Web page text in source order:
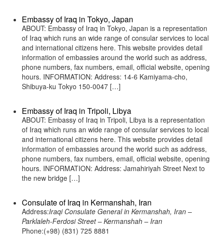
Embassy of Iraq in Tokyo, Japan
ABOUT: Embassy of Iraq in Tokyo, Japan is a representation
of Iraq which runs an wide range of consular services to local
and international citizens here. This website provides detail
information of embassies around the world such as address,
phone numbers, fax numbers, email, official website, opening
hours. INFORMATION: Address: 14-6 Kamiyama-cho,
Shibuya-ku Tokyo 150-0047 […]
Embassy of Iraq in Tripoli, Libya
ABOUT: Embassy of Iraq in Tripoli, Libya is a representation
of Iraq which runs an wide range of consular services to local
and international citizens here. This website provides detail
information of embassies around the world such as address,
phone numbers, fax numbers, email, official website, opening
hours. INFORMATION: Address: Jamahiriyah Street Next to
the new bridge […]
Consulate of Iraq in Kermanshah, Iran
Address:Iraqi Consulate General in Kermanshah, Iran –
Parklaleh-Ferdosi Street – Kermanshah – Iran
Phone:(+98) (831) 725 8881